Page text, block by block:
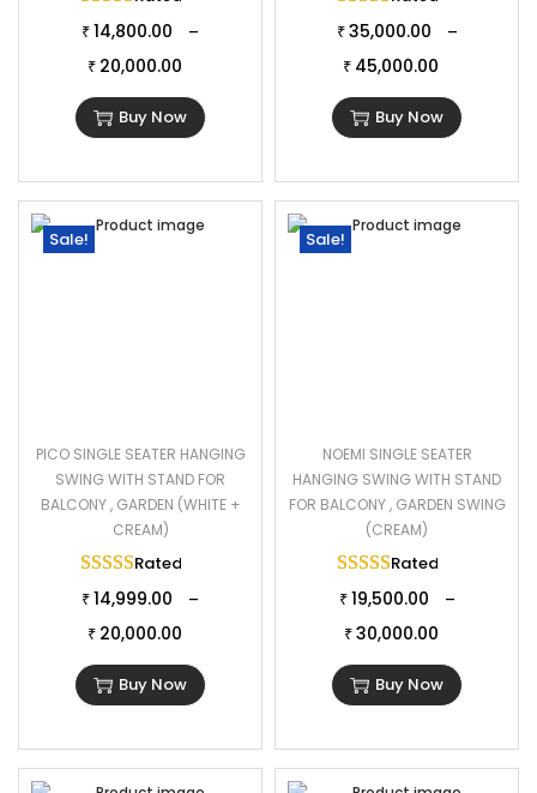
₹ 14,800.00 –
₹ 20,000.00
Buy Now
₹ 35,000.00 –
₹ 45,000.00
Buy Now
Sale!
PICO SINGLE SEATER HANGING
SWING WITH STAND FOR
BALCONY , GARDEN (WHITE +
CREAM)
Rated
₹ 14,999.00 –
₹ 20,000.00
Buy Now
Sale!
NOEMI SINGLE SEATER
HANGING SWING WITH STAND
FOR BALCONY , GARDEN SWING
(CREAM)
Rated
₹ 19,500.00 –
₹ 30,000.00
Buy Now